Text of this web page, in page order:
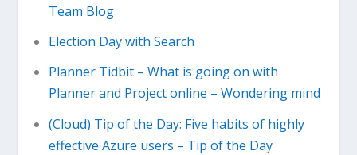
Team Blog
Election Day with Search
Planner Tidbit – What is going on with
Planner and Project online – Wondering mind
(Cloud) Tip of the Day: Five habits of highly
effective Azure users – Tip of the Day